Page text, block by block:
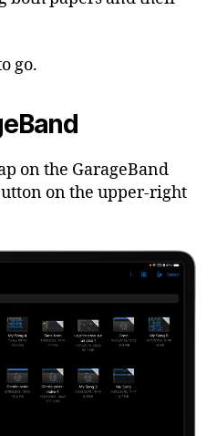
go.
on the GarageBand
on the upper-right